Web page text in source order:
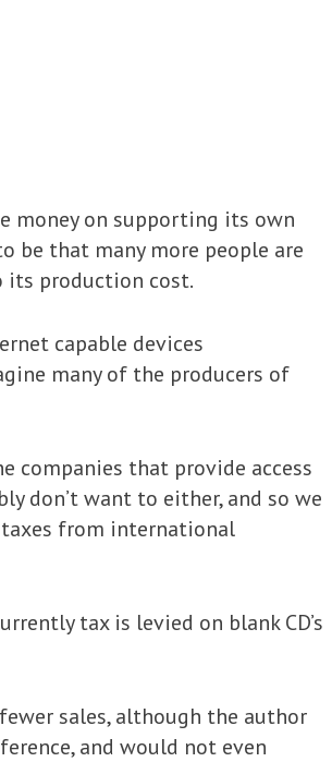
money on supporting its own
be that many more people are
production cost.
capable devices
many of the producers of
companies that provide access
don’t want to either, and so we
from international
tax is levied on blank CD’s
sales, although the author
and would not even